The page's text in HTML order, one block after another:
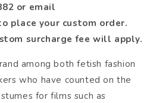
or email
place your custom order.
surcharge fee will apply.
among both fetish fashion
who have counted on the
for films such as